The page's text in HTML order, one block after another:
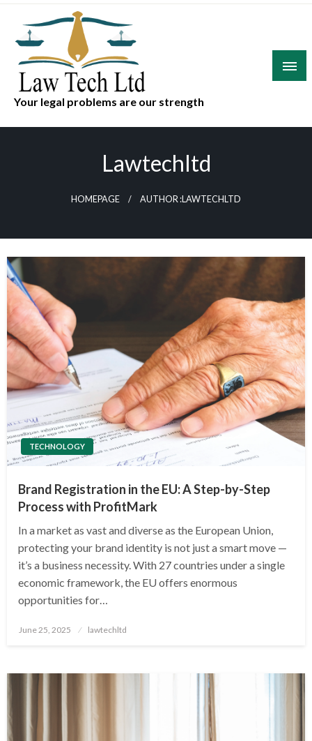
Skip
content
Your legal problems are our strength
Lawtechltd
HOMEPAGE AUTHOR :LAWTECHLTD
TECHNOLOGY
Brand Registration in the EU: A Step-by-Step
Process with ProfitMark
In a market as vast and diverse as the European Union,
protecting your brand identity is not just a smart move —
it’s a business necessity. With 27 countries under a single
economic framework, the EU offers enormous
opportunities for…
Posted
June 25, 2025 lawtechltd